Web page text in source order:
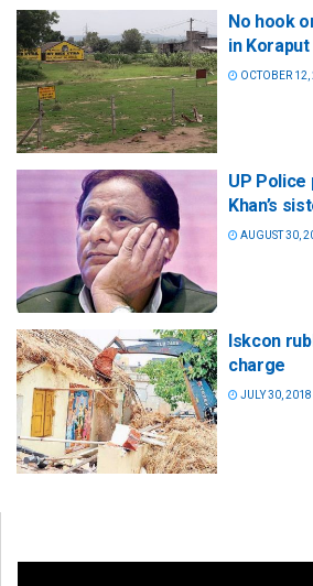
No hook
in Koraput
OCTOBER 12,
UP Police
Khan’s
AUGUST 30,
Iskcon
charge
JULY 30, 2018